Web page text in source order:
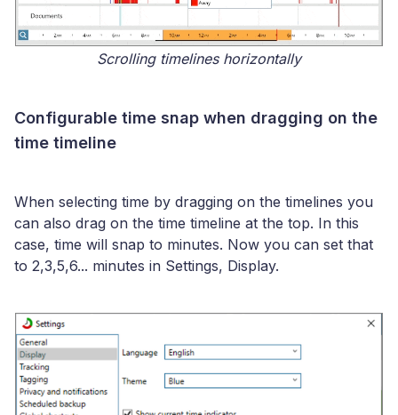
Scrolling timelines horizontally
Configurable time snap when dragging on the
time timeline
When selecting time by dragging on the timelines you
can also drag on the time timeline at the top. In this
case, time will snap to minutes. Now you can set that
to 2,3,5,6... minutes in Settings, Display.